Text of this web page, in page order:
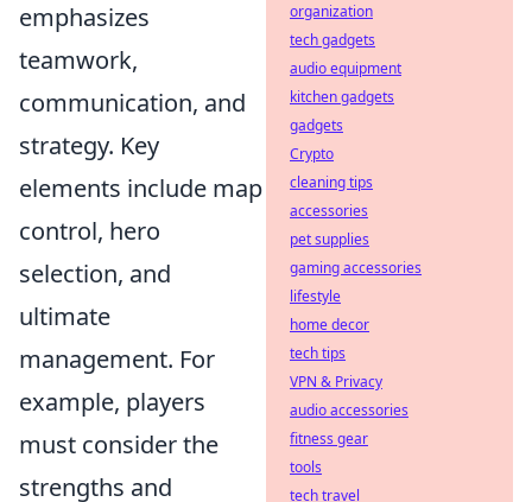
emphasizes
teamwork,
communication, and
strategy. Key
elements include map
control, hero
selection, and
ultimate
management. For
example, players
must consider the
strengths and
organization
tech gadgets
audio equipment
kitchen gadgets
gadgets
Crypto
cleaning tips
accessories
pet supplies
gaming accessories
lifestyle
home decor
tech tips
VPN & Privacy
audio accessories
fitness gear
tools
tech travel